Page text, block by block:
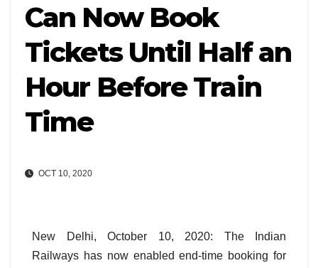
Can Now Book
Tickets Until Half an
Hour Before Train
Time
OCT 10, 2020
New Delhi, October 10, 2020: The Indian
Railways has now enabled end-time booking for